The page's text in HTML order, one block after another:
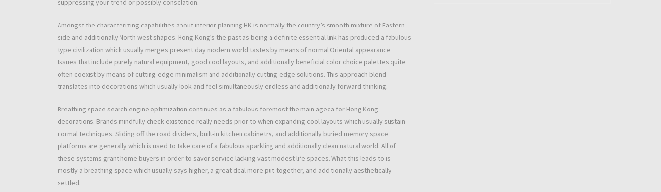
suppressing your trend or possibly consolation.
Amongst the characterizing capabilities about interior planning HK is normally the country’s smooth mixture of Eastern
side and additionally North west shapes. Hong Kong’s the past as being a definite essential link has produced a fabulous
type civilization which usually merges present day modern world tastes by means of normal Oriental appearance.
Issues that include purely natural equipment, good cool layouts, and additionally beneficial color choice palettes quite
often coexist by means of cutting-edge minimalism and additionally cutting-edge solutions. This approach blend
translates into decorations which usually look and feel simultaneously endless and additionally forward-thinking.
Breathing space search engine optimization continues as a fabulous foremost the main ageda for Hong Kong
decorations. Brands mindfully check existence really needs prior to when expanding cool layouts which usually sustain
normal techniques. Sliding off the road dividers, built-in kitchen cabinetry, and additionally buried memory space
platforms are generally which is used to take care of a fabulous sparkling and additionally clean natural world. All of
these systems grant home buyers in order to savor service lacking vast modest life spaces. What this leads to is
mostly a breathing space which usually says higher, a great deal more put-together, and additionally aesthetically
settled.